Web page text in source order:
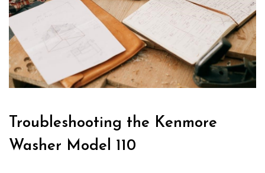
Troubleshooting the Kenmore
Washer Model 110